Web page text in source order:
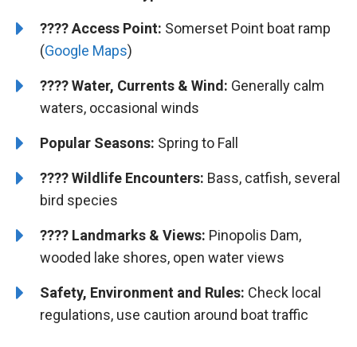
????Access Point: Somerset Point boat ramp
(Google Maps)
????Water, Currents & Wind: Generally calm
waters, occasional winds
Popular Seasons: Spring to Fall
????Wildlife Encounters: Bass, catfish, several
bird species
????️ Landmarks & Views: Pinopolis Dam,
wooded lake shores, open water views
Safety, Environment and Rules: Check local
regulations, use caution around boat traffic